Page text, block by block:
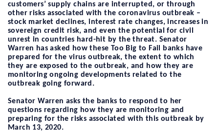
customers’ supply chains are interrupted, or through
other risks associated with the coronavirus outbreak –
stock market declines, interest rate changes, increases in
sovereign credit risk, and even the potential for civil
unrest in countries hard-hit by the threat. Senator
Warren has asked how these Too Big to Fail banks have
prepared for the virus outbreak, the extent to which
they are exposed to the outbreak, and how they are
monitoring ongoing developments related to the
outbreak going forward.
Senator Warren asks the banks to respond to her
questions regarding how they are monitoring and
preparing for the risks associated with this outbreak by
March 13, 2020.